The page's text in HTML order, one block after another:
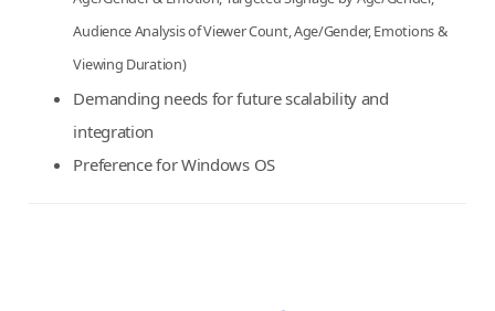
Audience Analysis of Viewer Count, Age/Gender, Emotions &
Viewing Duration)
Demanding needs for future scalability and
integration
Preference for Windows OS